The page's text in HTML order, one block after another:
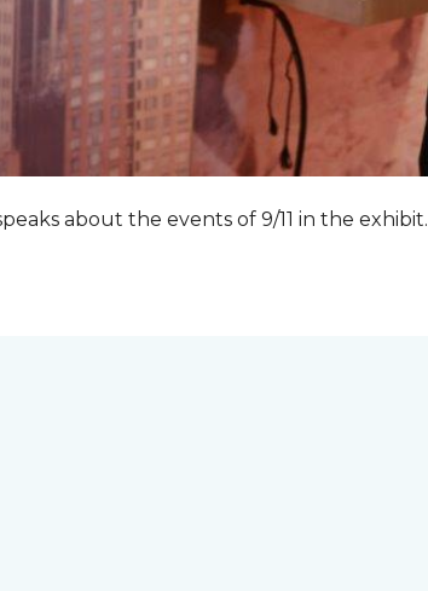
about the events of 9/11 in the exhibit.